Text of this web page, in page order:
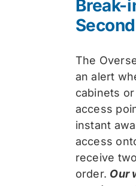
Break-
The
an alert
cabinets
access
instant
access
receive
order. Our